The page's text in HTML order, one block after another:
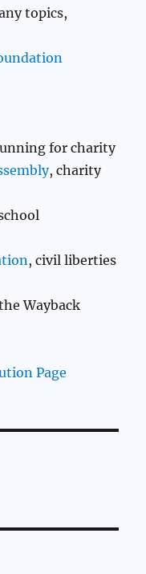
topics,
for charity
, charity
, civil liberties
Wayback
Page